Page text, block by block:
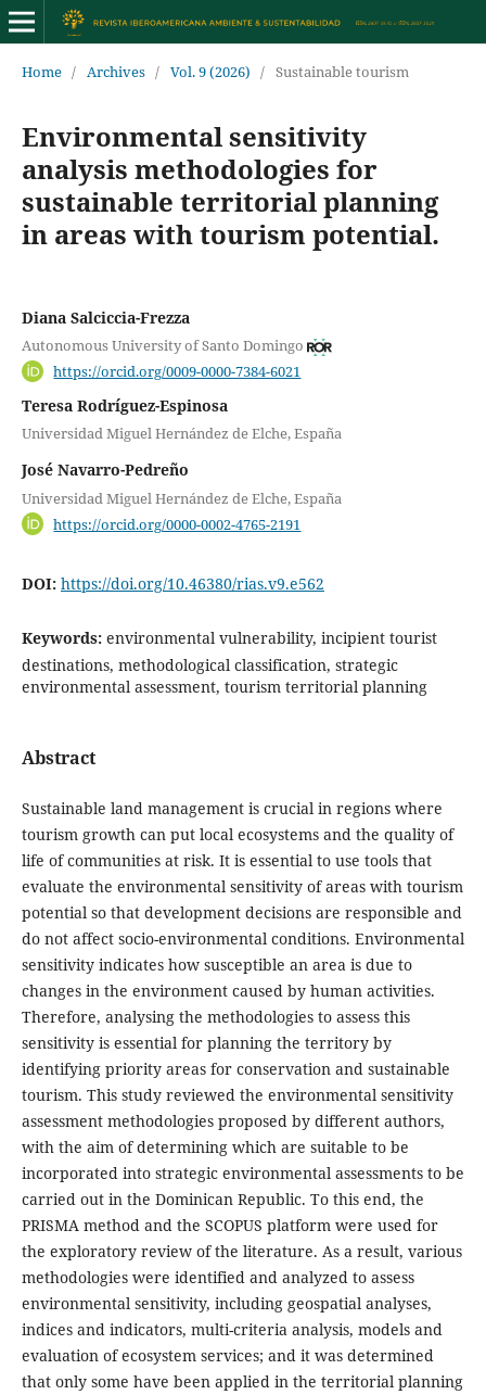
Home / Archives / Vol. 9 (2026) / Sustainable tourism
Environmental sensitivity
analysis methodologies for
sustainable territorial planning
in areas with tourism potential.
Diana Salciccia-Frezza
Autonomous University of Santo Domingo
https://orcid.org/0009-0000-7384-6021
Teresa Rodríguez-Espinosa
Universidad Miguel Hernández de Elche, España
José Navarro-Pedreño
Universidad Miguel Hernández de Elche, España
https://orcid.org/0000-0002-4765-2191
DOI: https://doi.org/10.46380/rias.v9.e562
Keywords: environmental vulnerability, incipient tourist
destinations, methodological classification, strategic
environmental assessment, tourism territorial planning
Abstract
Sustainable land management is crucial in regions where
tourism growth can put local ecosystems and the quality of
life of communities at risk. It is essential to use tools that
evaluate the environmental sensitivity of areas with tourism
potential so that development decisions are responsible and
do not affect socio-environmental conditions. Environmental
sensitivity indicates how susceptible an area is due to
changes in the environment caused by human activities.
Therefore, analysing the methodologies to assess this
sensitivity is essential for planning the territory by
identifying priority areas for conservation and sustainable
tourism. This study reviewed the environmental sensitivity
assessment methodologies proposed by different authors,
with the aim of determining which are suitable to be
incorporated into strategic environmental assessments to be
carried out in the Dominican Republic. To this end, the
PRISMA method and the SCOPUS platform were used for
the exploratory review of the literature. As a result, various
methodologies were identified and analyzed to assess
environmental sensitivity, including geospatial analyses,
indices and indicators, multi-criteria analysis, models and
evaluation of ecosystem services; and it was determined
that only some have been applied in the territorial planning